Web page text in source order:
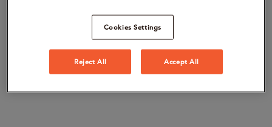
Cookies Settings
Reject All Accept All